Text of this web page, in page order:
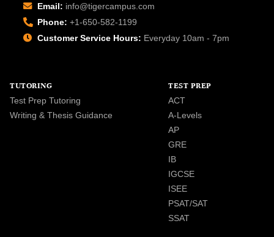
Email: info@tigercampus.com
Phone: +1-650-582-1199
Customer Service Hours: Everyday 10am - 7pm
TUTORING
Test Prep Tutoring
Writing & Thesis Guidance
TEST PREP
ACT
A-Levels
AP
GRE
IB
IGCSE
ISEE
PSAT/SAT
SSAT